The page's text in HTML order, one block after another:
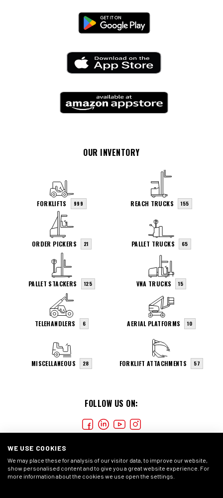
FOLLOW US ON:
OUR INVENTORY
FORKLIFTS 999 REACH TRUCKS 155
ORDER PICKERS 21 PALLET TRUCKS 65
PALLET STACKERS 125 VNA TRUCKS 15
TELEHANDLERS 6 AERIAL PLATFORMS 10
MISCELLANEOUS 28 FORKLIFT ATTACHMENTS 57
WE USE COOKIES
We may place these for analysis of our visitor data, to improve our website,
show personalised content and to give you a great website experience. For
more information about the cookies we use open the settings.